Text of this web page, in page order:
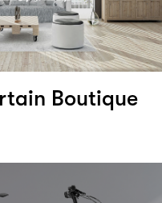
Boutique